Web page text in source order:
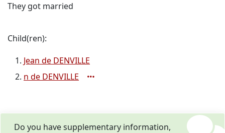
They got married
Child(ren):
Jean de DENVILLE
n de DENVILLE
Do you have supplementary information,